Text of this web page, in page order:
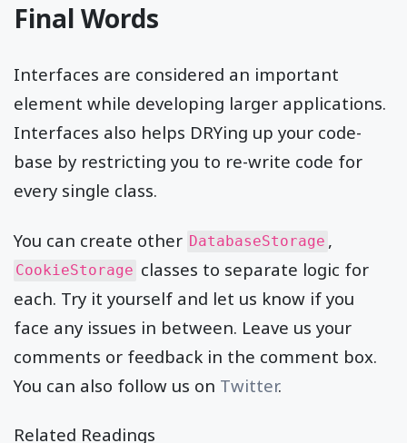
Final Words
Interfaces are considered an important
element while developing larger applications.
Interfaces also helps DRYing up your code-
base by restricting you to re-write code for
every single class.
You can create other DatabaseStorage ,
CookieStorage classes to separate logic for
each. Try it yourself and let us know if you
face any issues in between. Leave us your
comments or feedback in the comment box.
You can also follow us on Twitter.
Related Readings